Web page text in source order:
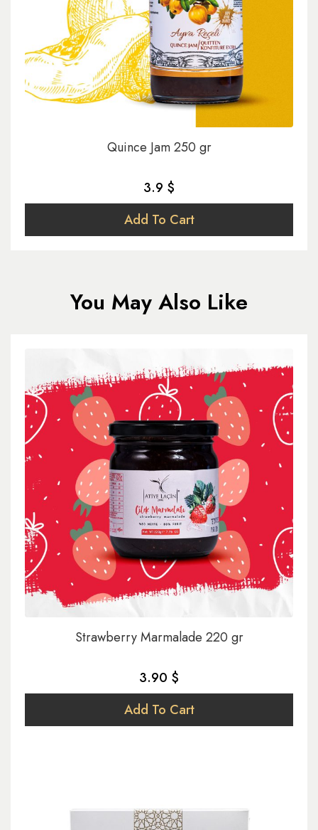
Quince Jam 250 gr
3.9 $
Add To Cart
You May Also Like
Strawberry Marmalade 220 gr
3.90 $
Add To Cart